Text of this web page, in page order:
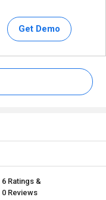
Get Demo
6 Ratings &
0 Reviews